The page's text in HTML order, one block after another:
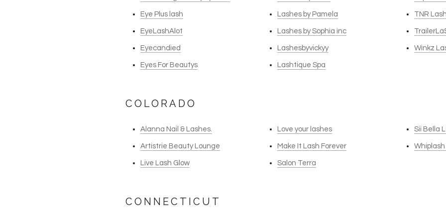
Eye Plus lash
EyeLashAlot
Eyecandied
Eyes For Beautys
Lashes by Pamela
Lashes by Sophia inc
Lashesbyvickyy
Lashtique Spa
TNR
Winkz
COLORADO
Alanna Nail & Lashes.
Artistrie Beauty Lounge
Live Lash Glow
Love your lashes
Make It Lash Forever
Salon Terra
Sii Bella
CONNECTICUT